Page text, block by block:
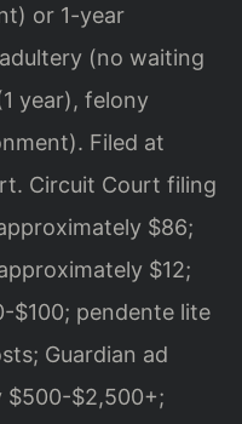
or 1-year
(no waiting
year), felony
Filed at
Circuit Court filing
$86;
$12;
$100; pendente lite
Guardian ad
$500-$2,500+;